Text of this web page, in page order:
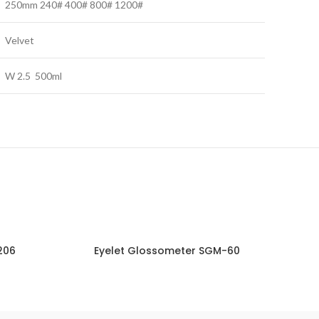
250mm 240# 400# 800# 1200#
Velvet
W 2.5 500ml
Eyelet Glossometer SGM-60